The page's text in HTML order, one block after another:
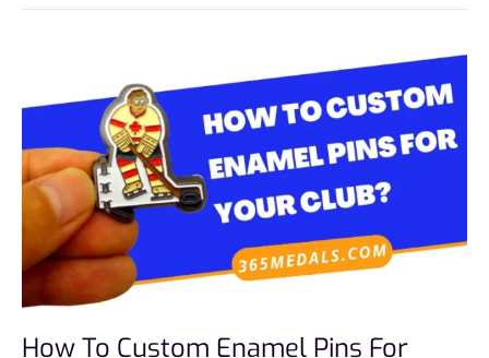
How To Custom Enamel Pins For
Custom
Pins
For
Your
Club?